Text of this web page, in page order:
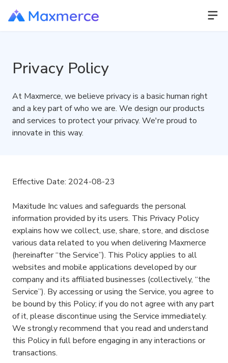
Privacy Policy
At Maxmerce, we believe privacy is a basic human right
and a key part of who we are. We design our products
and services to protect your privacy. We're proud to
innovate in this way.
Effective Date: 2024-08-23
Maxitude Inc values and safeguards the personal
information provided by its users. This Privacy Policy
explains how we collect, use, share, store, and disclose
various data related to you when delivering Maxmerce
(hereinafter “the Service”). This Policy applies to all
websites and mobile applications developed by our
company and its affiliated businesses (collectively, “the
Service”). By accessing or using the Service, you agree to
be bound by this Policy; if you do not agree with any part
of it, please discontinue using the Service immediately.
We strongly recommend that you read and understand
this Policy in full before engaging in any interactions or
transactions.